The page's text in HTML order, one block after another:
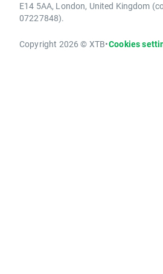
E14 5AA, London, United Kingdom
07227848).
Copyright 2026 © XTB•Cookies